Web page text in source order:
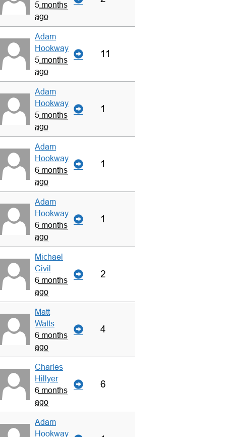
5 months
ago
Adam
Hookway
5 months
ago
11
Adam
Hookway
5 months
ago
1
Adam
Hookway
6 months
ago
1
Adam
Hookway
6 months
ago
1
Michael
Civil
6 months
ago
2
Matt
Watts
6 months
ago
4
Charles
Hillyer
6 months
ago
6
Adam
Hookway